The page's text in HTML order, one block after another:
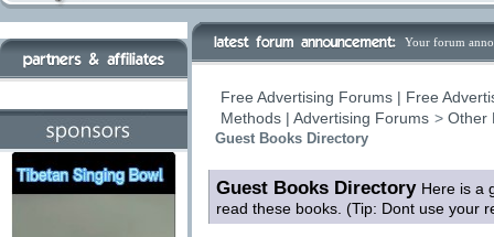
Your forum
Free Advertising Forums | Free
Methods | Advertising Forums > Other
Guest Books Directory
Guest Books Directory Here is a
read these books. (Tip: Dont use your